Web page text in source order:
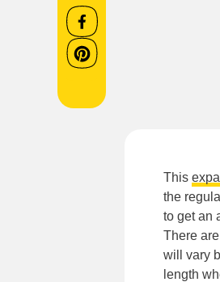
This
the
to get an
There
will vary
length